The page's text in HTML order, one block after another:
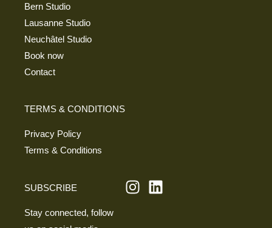
Bern Studio
Lausanne Studio
Neuchâtel Studio
Book now
Contact
TERMS & CONDITIONS
Privacy Policy
Terms & Conditions
SUBSCRIBE
Stay connected, follow